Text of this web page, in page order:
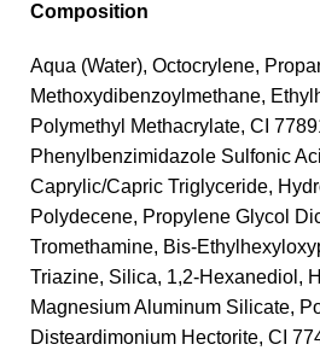
Composition
Aqua (Water), Octocrylene,
Methoxydibenzoylmethane,
Polymethyl Methacrylate, CI
Phenylbenzimidazole Sulfonic
Caprylic/Capric Triglyceride,
Polydecene, Propylene Glycol
Tromethamine, Bis-
Triazine, Silica, 1,2-Hexanediol,
Magnesium Aluminum Silicate,
Disteardimonium Hectorite, CI